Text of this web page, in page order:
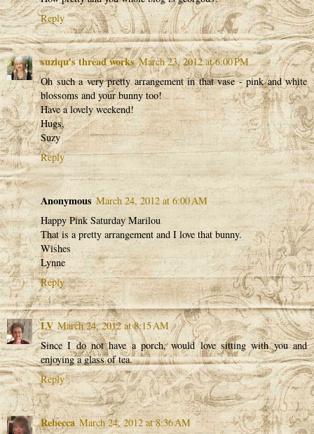
Reply
suziqu's thread works March 23, 2012 at 6:00 PM
Oh such a very pretty arrangement in that vase - pink and white
blossoms and your bunny too!
Have a lovely weekend!
Hugs,
Suzy
Reply
Anonymous March 24, 2012 at 6:00 AM
Happy Pink Saturday Marilou
That is a pretty arrangement and I love that bunny.
Wishes
Lynne
Reply
LV March 24, 2012 at 8:15 AM
Since I do not have a porch, would love sitting with you and
enjoying a glass of tea.
Reply
Rebecca March 24, 2012 at 8:36 AM